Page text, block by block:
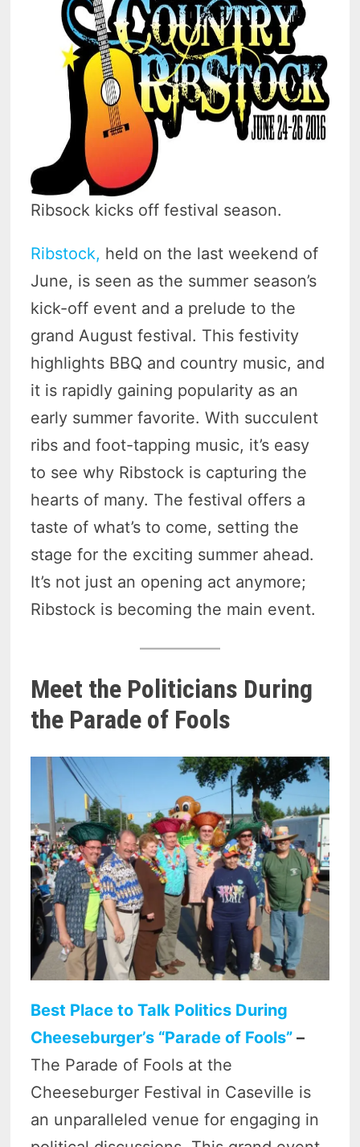
Ribsock kicks off festival season.
Ribstock, held on the last weekend of
June, is seen as the summer season’s
kick-off event and a prelude to the
grand August festival. This festivity
highlights BBQ and country music, and
it is rapidly gaining popularity as an
early summer favorite. With succulent
ribs and foot-tapping music, it’s easy
to see why Ribstock is capturing the
hearts of many. The festival offers a
taste of what’s to come, setting the
stage for the exciting summer ahead.
It’s not just an opening act anymore;
Ribstock is becoming the main event.
Meet the Politicians During
the Parade of Fools
Best Place to Talk Politics During
Cheeseburger’s “Parade of Fools”–
The Parade of Fools at the
Cheeseburger Festival in Caseville is
an unparalleled venue for engaging in